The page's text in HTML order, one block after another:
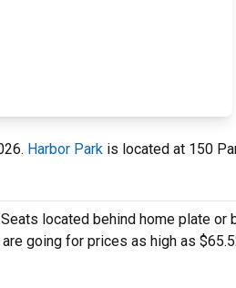
Harbor Park is located at 150
located behind home plate or
going for prices as high as